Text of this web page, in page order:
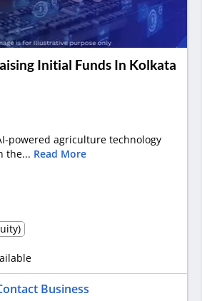
Initial Funds In Kolkata
powered agriculture technology
the... Read More
Business